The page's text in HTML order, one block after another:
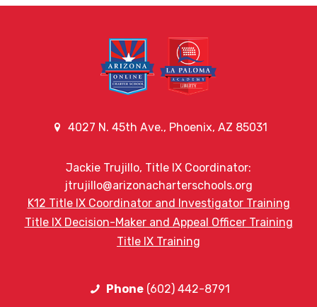
4027 N. 45th Ave., Phoenix, AZ 85031
Jackie Trujillo, Title IX Coordinator:
jtrujillo@arizonacharterschools.org
K12 Title IX Coordinator and Investigator Training
Title IX Decision-Maker and Appeal Officer Training
Title IX Training
Phone(602) 442-8791